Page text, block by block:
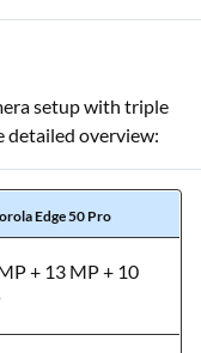
setup with triple
detailed overview:
Edge 50 Pro
+ 13 MP + 10